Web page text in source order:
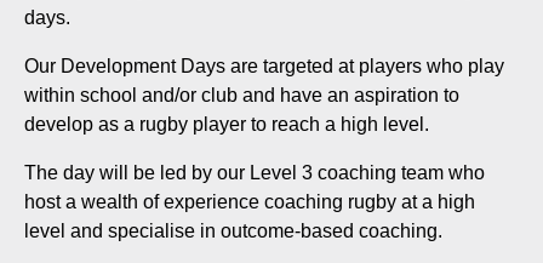
days.
Our Development Days are targeted at players who play
within school and/or club and have an aspiration to
develop as a rugby player to reach a high level.
The day will be led by our Level 3 coaching team who
host a wealth of experience coaching rugby at a high
level and specialise in outcome-based coaching.